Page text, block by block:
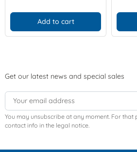
Add to cart
Get our latest news and special sales
You may unsubscribe at any moment. For that
contact info in the legal notice.